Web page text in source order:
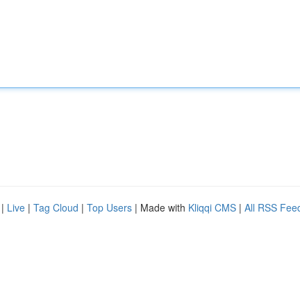
| Live | Tag Cloud | Top Users | Made with Kliqqi CMS | All RSS